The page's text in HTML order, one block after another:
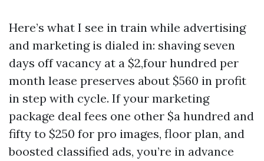
Here’s what I see in train while advertising
and marketing is dialed in: shaving seven
days off vacancy at a $2,four hundred per
month lease preserves about $560 in profit
in step with cycle. If your marketing
package deal fees one other $a hundred and
fifty to $250 for pro images, floor plan, and
boosted classified ads, you’re in advance